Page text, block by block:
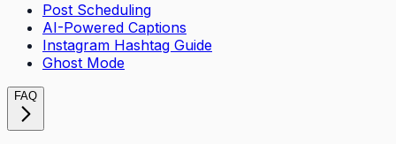
Post Scheduling
AI-Powered Captions
Instagram Hashtag Guide
Ghost Mode
FAQ